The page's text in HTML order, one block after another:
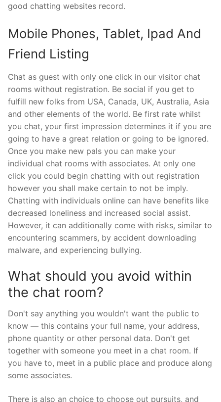
good chatting websites record.
Mobile Phones, Tablet, Ipad And
Friend Listing
Chat as guest with only one click in our visitor chat
rooms without registration. Be social if you get to
fulfill new folks from USA, Canada, UK, Australia, Asia
and other elements of the world. Be first rate whilst
you chat, your first impression determines it if you are
going to have a great relation or going to be ignored.
Once you make new pals you can make your
individual chat rooms with associates. At only one
click you could begin chatting with out registration
however you shall make certain to not be imply.
Chatting with individuals online can have benefits like
decreased loneliness and increased social assist.
However, it can additionally come with risks, similar to
encountering scammers, by accident downloading
malware, and experiencing bullying.
What should you avoid within
the chat room?
Don't say anything you wouldn't want the public to
know — this contains your full name, your address,
phone quantity or other personal data. Don't get
together with someone you meet in a chat room. If
you have to, meet in a public place and produce along
some associates.
There is also an choice to choose out pursuits, and